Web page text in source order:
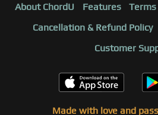
About ChordU Features
Cancellation & Refund Policy
Customer
Made with love and